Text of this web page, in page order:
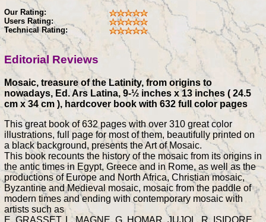
Our Rating:
Users Rating:
Technical Rating:
Editorial Reviews
Mosaic, treasure of the Latinity, from origins to
nowadays, Ed. Ars Latina, 9-½ inches x 13 inches ( 24.5
cm x 34 cm ), hardcover book with 632 full color pages
This great book of 632 pages with over 310 great color
illustrations, full page for most of them, beautifully printed on
a black background, presents the Art of Mosaic.
This book recounts the history of the mosaic from its origins in
the antic times in Egypt, Greece and in Rome, as well as the
productions of Europe and North Africa, Christian mosaic,
Byzantine and Medieval mosaic, mosaic from the paddle of
modern times and ending with contemporary mosaic with
artists such as
E. GRASSET, L. MAGNE, G. HOMAR, JUJOL, R. ISIDORE,